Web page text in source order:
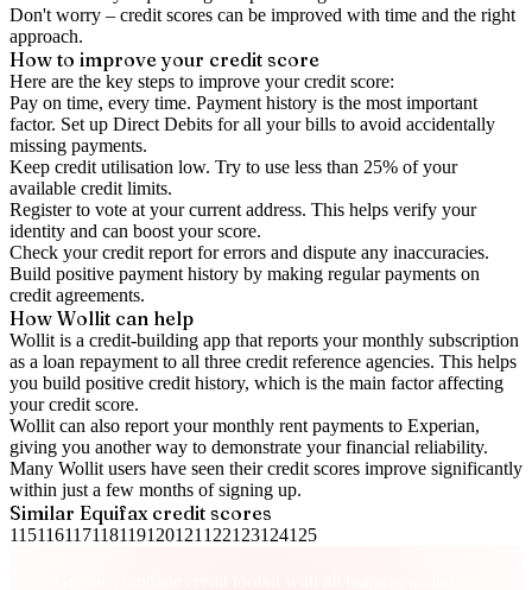
Don't worry – credit scores can be improved with time and the right
approach.
How to improveyour credit score
Here are the key steps to improve your credit score:
Pay on time, every time. Payment history is the most important
factor. Set up Direct Debits for all your bills to avoid accidentally
missing payments.
Keep credit utilisation low. Try to use less than 25% of your
available credit limits.
Register to vote at your current address. This helps verify your
identity and can boost your score.
Check yourcredit report for errors and dispute any inaccuracies.
Build positive payment history by making regular payments on
credit agreements.
How Wollit can help
Wollit is a credit-building app that reports your monthly subscription
as a loan repayment to all three credit reference agencies. This helps
you build positive credit history, which is the main factor affecting
your credit score.
Wollit can also report your monthly rent payments to Experian,
giving you another way to demonstrate your financial reliability.
Many Wollit users have seen their credit scores improve significantly
within just a few months of signing up.
Similar Equifaxcredit scores
115116117118119120121 122123124125